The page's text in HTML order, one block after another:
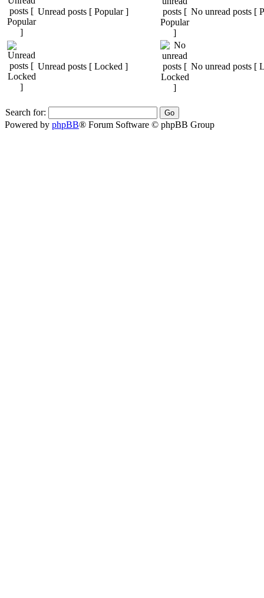
Unread posts [ Popular ] No unread posts [
Unread posts [ Locked ] No unread posts [
Search for:
Powered by phpBB® Forum Software © phpBB Group